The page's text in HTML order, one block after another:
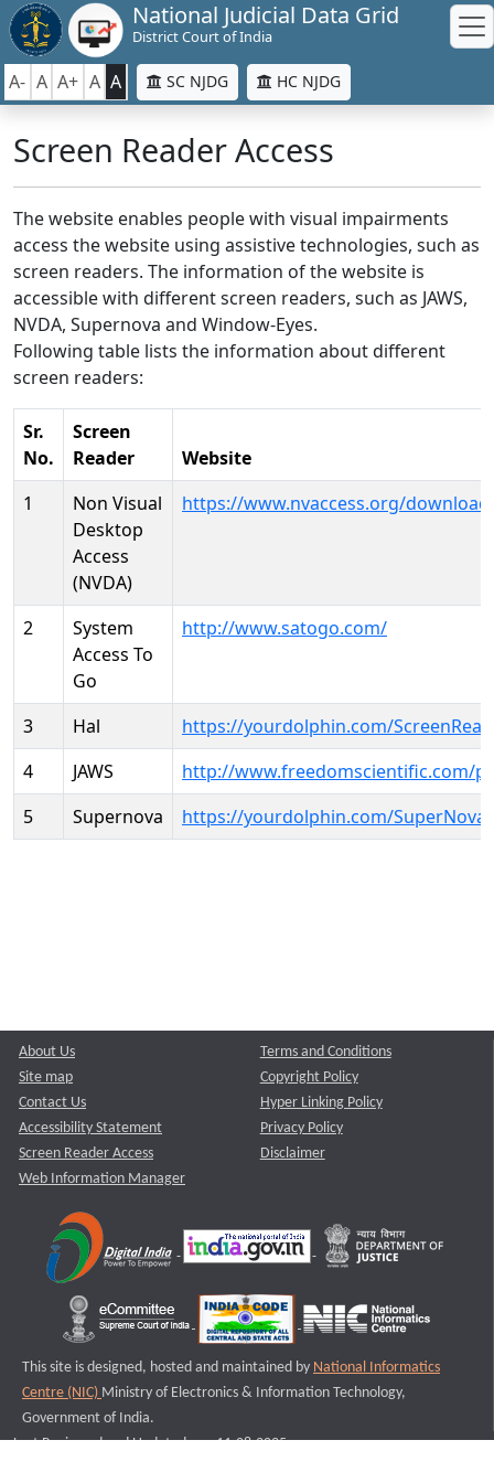
National Judicial Data Grid
District Court of India
A- A A+ A A SC NJDG HC NJDG
Screen Reader Access
The website enables people with visual impairments
access the website using assistive technologies, such as
screen readers. The information of the website is
accessible with different screen readers, such as JAWS,
NVDA, Supernova and Window-Eyes.
Following table lists the information about different
screen readers:
Sr.
No.
Screen
Reader
Website
1
Non Visual
Desktop
Access
(NVDA)
https://www.nvaccess.org/
2
System
Access To
Go
http://www.satogo.com/
3 Hal
https://yourdolphin.com/
4
JAWS
http://www.freedomscientific.com/
5
Supernova https://yourdolphin.com/SuperNova
About Us
Site map
Contact Us
Accessibility Statement
Screen Reader Access
Web Information Manager
Terms and Conditions
Copyright Policy
Hyper Linking Policy
Privacy Policy
Disclaimer
This site is designed, hosted and maintained by National Informatics
Centre (NIC) Ministry of Electronics & Information Technology,
Government of India.
Last Reviewed and Updated on : 11-08-2025